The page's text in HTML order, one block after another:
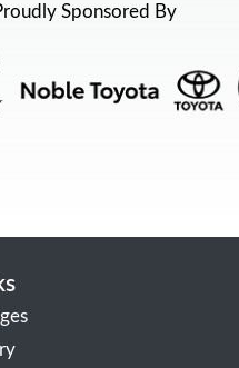
Sponsored By